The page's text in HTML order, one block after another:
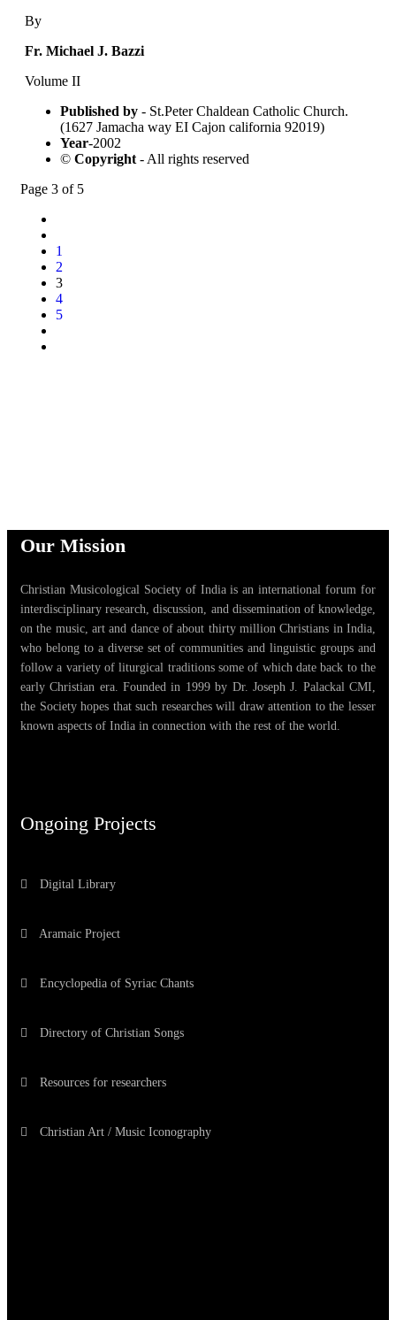
By
Fr. Michael J. Bazzi
Volume II
Published by - St.Peter Chaldean Catholic Church.
(1627 Jamacha way EI Cajon california 92019)
Year-2002
© Copyright - All rights reserved
Page 3 of 5
1
2
3
4
5
Our Mission
Christian Musicological Society of India is an international forum for
interdisciplinary research, discussion, and dissemination of knowledge,
on the music, art and dance of about thirty million Christians in India,
who belong to a diverse set of communities and linguistic groups and
follow a variety of liturgical traditions some of which date back to the
early Christian era. Founded in 1999 by Dr. Joseph J. Palackal CMI,
the Society hopes that such researches will draw attention to the lesser
known aspects of India in connection with the rest of the world.
Ongoing Projects
Digital Library
Aramaic Project
Encyclopedia of Syriac Chants
Directory of Christian Songs
Resources for researchers
Christian Art / Music Iconography